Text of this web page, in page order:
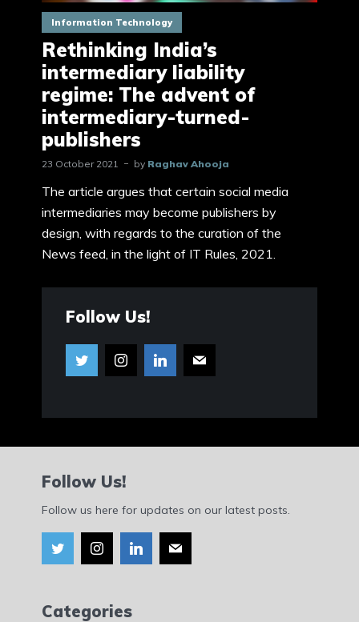
Information Technology
Rethinking India’s
intermediary liability
regime: The advent of
intermediary-turned-
publishers
23 October 2021 by Raghav Ahooja
The article argues that certain social media
intermediaries may become publishers by
design, with regards to the curation of the
News feed, in the light of IT Rules, 2021.
Follow Us!
Follow Us!
Follow us here for updates on our latest posts.
Categories